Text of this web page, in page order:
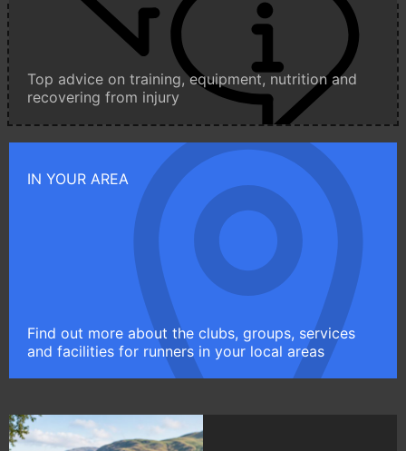
Top advice on training, equipment, nutrition and
recovering from injury
IN YOUR AREA
Find out more about the clubs, groups, services
and facilities for runners in your local areas